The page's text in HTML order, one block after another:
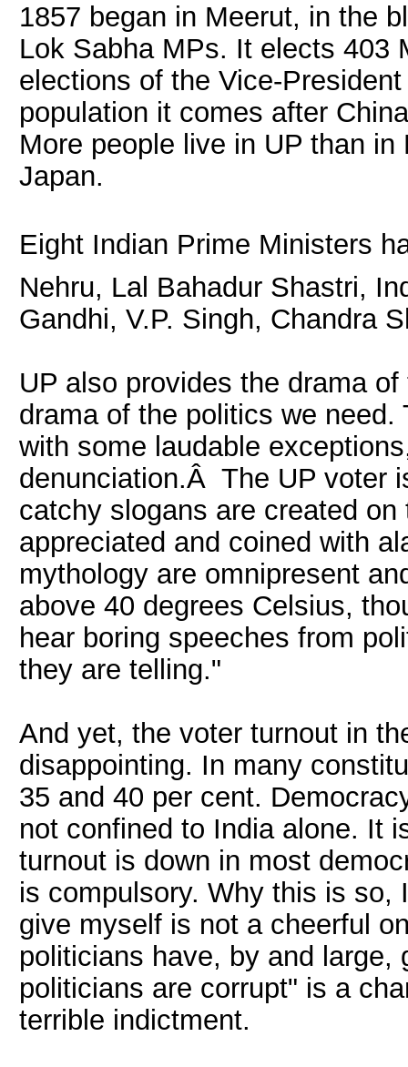
1857 began in Meerut, in the
Lok Sabha MPs. It elects 403
elections of the Vice-
population it comes after
More people live in UP than
Japan.
Eight Indian Prime Ministers
Nehru, Lal Bahadur Shastri,
Gandhi, V.P. Singh, Chandra
UP also provides the drama
drama of the politics we
with some laudable
denunciation.Â The UP voter
catchy slogans are created
appreciated and coined with
mythology are omnipresent
above 40 degrees Celsius,
hear boring speeches from
they are telling."
And yet, the voter turnout in
disappointing. In many
35 and 40 per cent.
not confined to India alone. It
turnout is down in most
is compulsory. Why this is so,
give myself is not a cheerful
politicians have, by and
politicians are corrupt" is a
terrible indictment.